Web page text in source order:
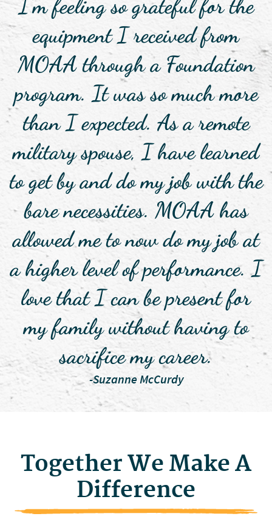
I’m feeling so grateful for the
equipment I received from
MOAA through a Foundation
program. It was so much more
than I expected. As a remote
military spouse, I have learned
to get by and do my job with the
bare necessities. MOAA has
allowed me to now do my job at
a higher level of performance. I
love that I can be present for
my family without having to
sacrifice my career.
-Suzanne McCurdy
Together We Make A
Difference